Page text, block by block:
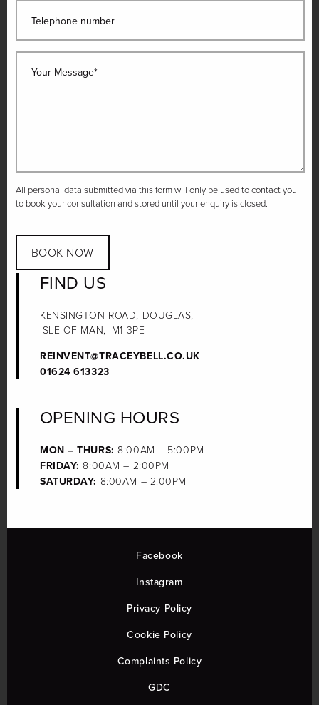
Telephone number
Your Message*
All personal data submitted via this form will only be used to contact you
to book your consultation and stored until your enquiry is closed.
BOOK NOW
FIND US
KENSINGTON ROAD, DOUGLAS,
ISLE OF MAN, IM1 3PE
REINVENT@TRACEYBELL.CO.UK
01624 613323
OPENING HOURS
MON – THURS: 8:00AM – 5:00PM
FRIDAY: 8:00AM – 2:00PM
SATURDAY: 8:00AM – 2:00PM
Facebook
Instagram
Privacy Policy
Cookie Policy
Complaints Policy
GDC